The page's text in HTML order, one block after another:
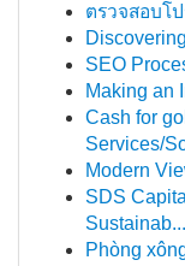
ตรวจสอบโ
SEO
Making an
Cash for
Services/
Modern
SDS
Sustainab...
Phòng